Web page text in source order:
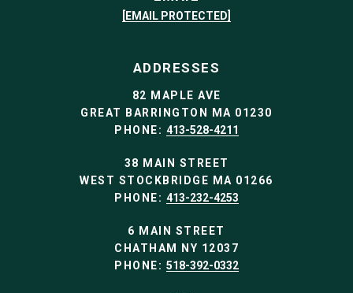
[EMAIL PROTECTED]
ADDRESSES
82 MAPLE AVE
GREAT BARRINGTON MA 01230
PHONE: 413-528-4211
38 MAIN STREET
WEST STOCKBRIDGE MA 01266
PHONE: 413-232-4253
6 MAIN STREET
CHATHAM NY 12037
PHONE: 518-392-0332